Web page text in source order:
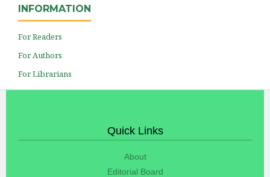
INFORMATION
For Readers
For Authors
For Librarians
Quick Links
About
Editorial Board